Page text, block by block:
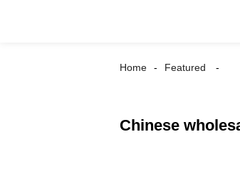
Home Featured
Chinese